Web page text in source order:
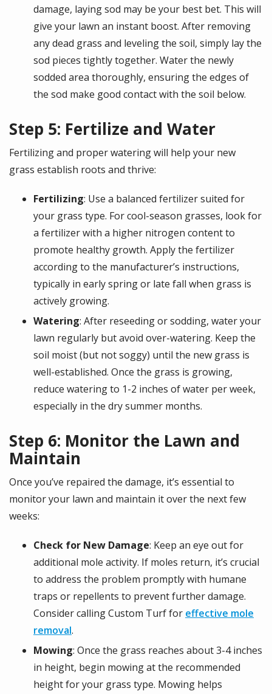
damage, laying sod may be your best bet. This will
give your lawn an instant boost. After removing
any dead grass and leveling the soil, simply lay the
sod pieces tightly together. Water the newly
sodded area thoroughly, ensuring the edges of
the sod make good contact with the soil below.
Step 5: Fertilize and Water
Fertilizing and proper watering will help your new
grass establish roots and thrive:
Fertilizing: Use a balanced fertilizer suited for
your grass type. For cool-season grasses, look for
a fertilizer with a higher nitrogen content to
promote healthy growth. Apply the fertilizer
according to the manufacturer’s instructions,
typically in early spring or late fall when grass is
actively growing.
Watering: After reseeding or sodding, water your
lawn regularly but avoid over-watering. Keep the
soil moist (but not soggy) until the new grass is
well-established. Once the grass is growing,
reduce watering to 1-2 inches of water per week,
especially in the dry summer months.
Step 6: Monitor the Lawn and
Maintain
Once you’ve repaired the damage, it’s essential to
monitor your lawn and maintain it over the next few
weeks:
Check for New Damage: Keep an eye out for
additional mole activity. If moles return, it’s crucial
to address the problem promptly with humane
traps or repellents to prevent further damage.
Consider calling Custom Turf for effective mole
removal.
Mowing: Once the grass reaches about 3-4 inches
in height, begin mowing at the recommended
height for your grass type. Mowing helps